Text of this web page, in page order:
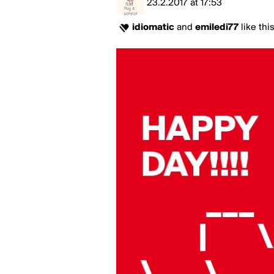
23.2.2017 at 17:53
idiomatic and emiledi77 like this